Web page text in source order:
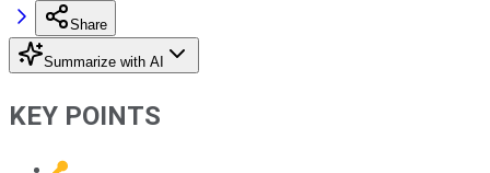
Share
Summarize with AI
KEY POINTS